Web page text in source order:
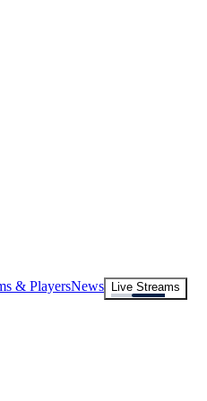
& PlayersNews
Live Streams